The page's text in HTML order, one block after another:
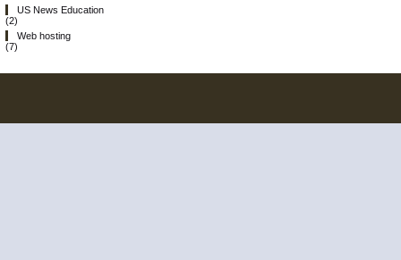
US News Education
(2)
Web hosting
(7)